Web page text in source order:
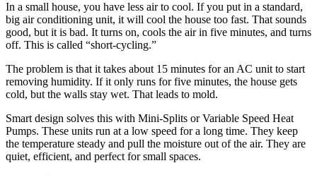
In a small house, you have less air to cool. If you put in a standard,
big air conditioning unit, it will cool the house too fast. That sounds
good, but it is bad. It turns on, cools the air in five minutes, and turns
off. This is called “short-cycling.”
The problem is that it takes about 15 minutes for an AC unit to start
removing humidity. If it only runs for five minutes, the house gets
cold, but the walls stay wet. That leads to mold.
Smart design solves this with Mini-Splits or Variable Speed Heat
Pumps. These units run at a low speed for a long time. They keep
the temperature steady and pull the moisture out of the air. They are
quiet, efficient, and perfect for small spaces.